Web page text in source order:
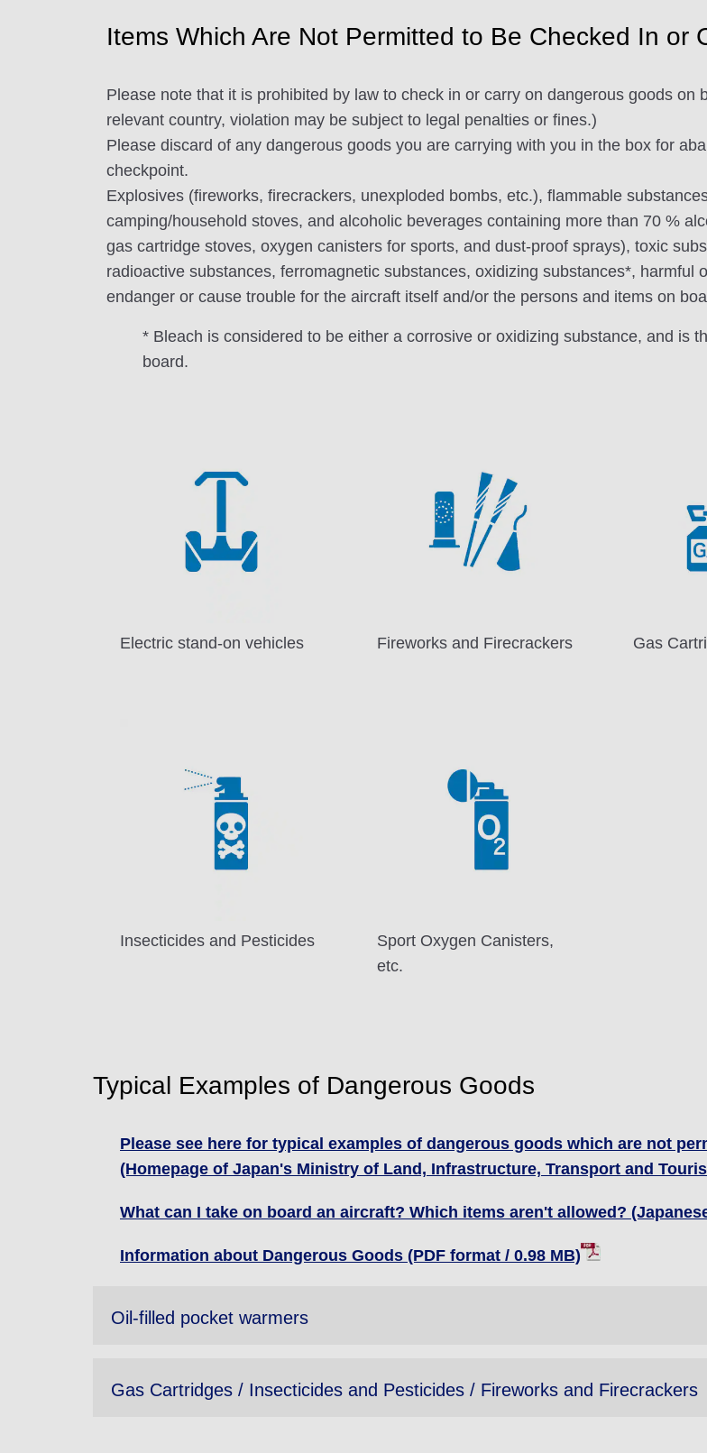
Items Which Are Not Permitted to Be Checked In or
Please note that it is prohibited by law to check in or carry on dangerous goods
relevant country, violation may be subject to legal penalties or fines.)
Please discard of any dangerous goods you are carrying with you in the box for
checkpoint.
Explosives (fireworks, firecrackers, unexploded bombs, etc.), flammable
camping/household stoves, and alcoholic beverages containing more than 70 %
gas cartridge stoves, oxygen canisters for sports, and dust-proof sprays), toxic
radioactive substances, ferromagnetic substances, oxidizing substances*, harmful
endanger or cause trouble for the aircraft itself and/or the persons and items on
* Bleach is considered to be either a corrosive or oxidizing substance, and is
board.
Electric stand-on vehicles Fireworks and Firecrackers Gas
Insecticides and Pesticides
Sport Oxygen Canisters,
etc.
Typical Examples of Dangerous Goods
Please see here for typical examples of dangerous goods which are not
(Homepage of Japan's Ministry of Land, Infrastructure, Transport and
What can I take on board an aircraft? Which items aren't allowed?
Information about Dangerous Goods (PDF format / 0.98 MB)
Oil-filled pocket warmers
Gas Cartridges / Insecticides and Pesticides / Fireworks and Firecrackers